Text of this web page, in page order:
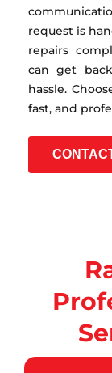
request is
repairs
can get
hassle.
fast, and